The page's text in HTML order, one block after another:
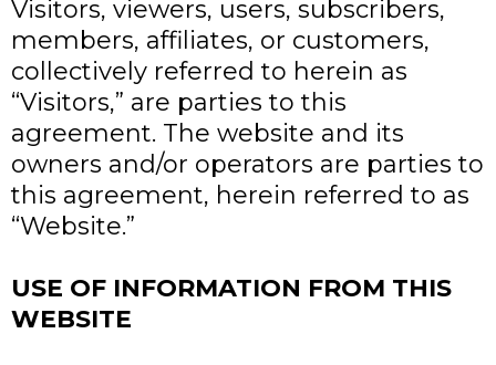
Visitors, viewers, users, subscribers,
members, affiliates, or customers,
collectively referred to herein as
“Visitors,” are parties to this
agreement. The website and its
owners and/or operators are parties to
this agreement, herein referred to as
“Website.”
USE OF INFORMATION FROM THIS
WEBSITE